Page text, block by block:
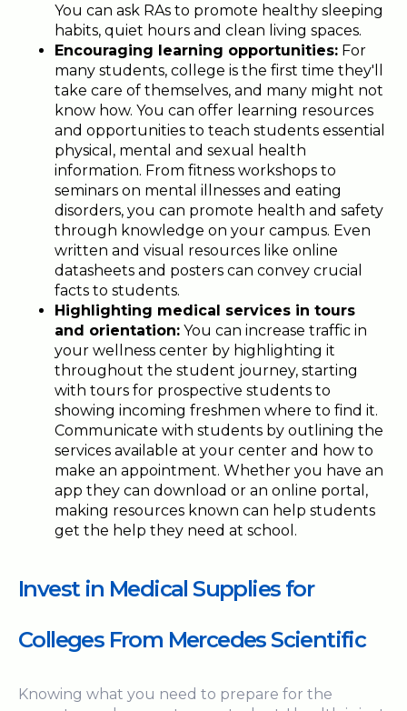
You can ask RAs to promote healthy sleeping
habits, quiet hours and clean living spaces.
Encouraging learning opportunities: For
many students, college is the first time they'll
take care of themselves, and many might not
know how. You can offer learning resources
and opportunities to teach students essential
physical, mental and sexual health
information. From fitness workshops to
seminars on mental illnesses and eating
disorders, you can promote health and safety
through knowledge on your campus. Even
written and visual resources like online
datasheets and posters can convey crucial
facts to students.
Highlighting medical services in tours
and orientation: You can increase traffic in
your wellness center by highlighting it
throughout the student journey, starting
with tours for prospective students to
showing incoming freshmen where to find it.
Communicate with students by outlining the
services available at your center and how to
make an appointment. Whether you have an
app they can download or an online portal,
making resources known can help students
get the help they need at school.
Invest in Medical Supplies for
Colleges From Mercedes Scientific
Knowing what you need to prepare for the